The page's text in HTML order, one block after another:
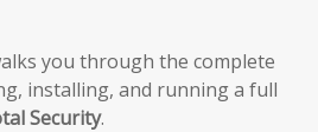
you through the complete
installing, and running a full
Security.